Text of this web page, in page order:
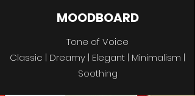
MOODBOARD
Tone of Voice
Classic | Dreamy | Elegant | Minimalism |
Soothing